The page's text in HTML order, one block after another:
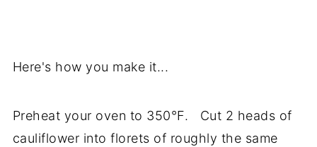
Here's how you make it...
Preheat your oven to 350°F. Cut 2 heads of
cauliflower into florets of roughly the same